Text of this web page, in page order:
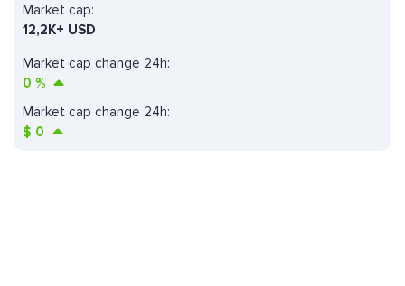
Market cap change 24h:
0 %
Market cap:
12,2K+ USD
Market cap change 24h:
$ 0